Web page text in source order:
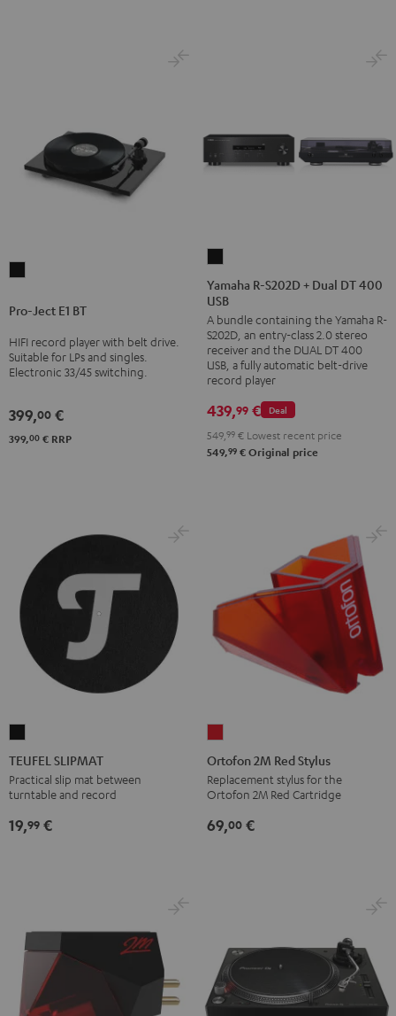
E1
BT
Black
Pro-Ject E1 BT
HIFI record player with belt drive.
Suitable for LPs and singles.
Electronic 33/45 switching.
399,00 €
399,00 € RRP
S202D
+
Dual
DT
400
USB
Black
Yamaha R-S202D + Dual DT 400
USB
A bundle containing the Yamaha R-
S202D, an entry-class 2.0 stereo
receiver and the DUAL DT 400
USB, a fully automatic belt-drive
record player
Deal
439,99 €
549, 99 € Lowest recent price
549,99 € Original price
SLIPMAT
Black
TEUFEL SLIPMAT
Practical slip mat between
turntable and record
19,99 €
2M
Red
Stylus
red
Ortofon 2M Red Stylus
Replacement stylus for the
Ortofon 2M Red Cartridge
69,00 €